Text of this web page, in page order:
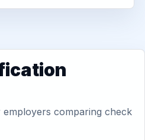
comparing check